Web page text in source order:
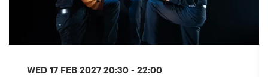
WED 17 FEB 202720:30 - 22:00